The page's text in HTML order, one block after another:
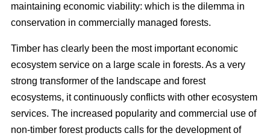
maintaining economic viability: which is the dilemma in
conservation in commercially managed forests.
Timber has clearly been the most important economic
ecosystem service on a large scale in forests. As a very
strong transformer of the landscape and forest
ecosystems, it continuously conflicts with other ecosystem
services. The increased popularity and commercial use of
non-timber forest products calls for the development of